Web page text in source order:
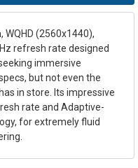
WQHD (2560x1440),
refresh rate designed
immersive
but not even the
in store. Its impressive
rate and Adaptive-
for extremely fluid